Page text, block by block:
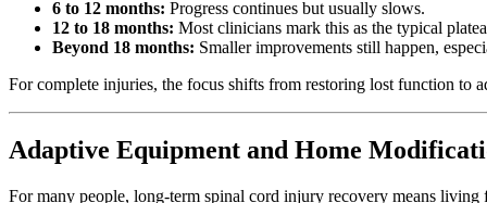
6 to 12 months: Progress continues but usually slows.
12 to 18 months: Most clinicians mark this as the typical
Beyond 18 months: Smaller improvements still happen,
For complete injuries, the focus shifts from restoring lost function
Adaptive Equipment and Home
For many people, long-term spinal cord injury recovery means